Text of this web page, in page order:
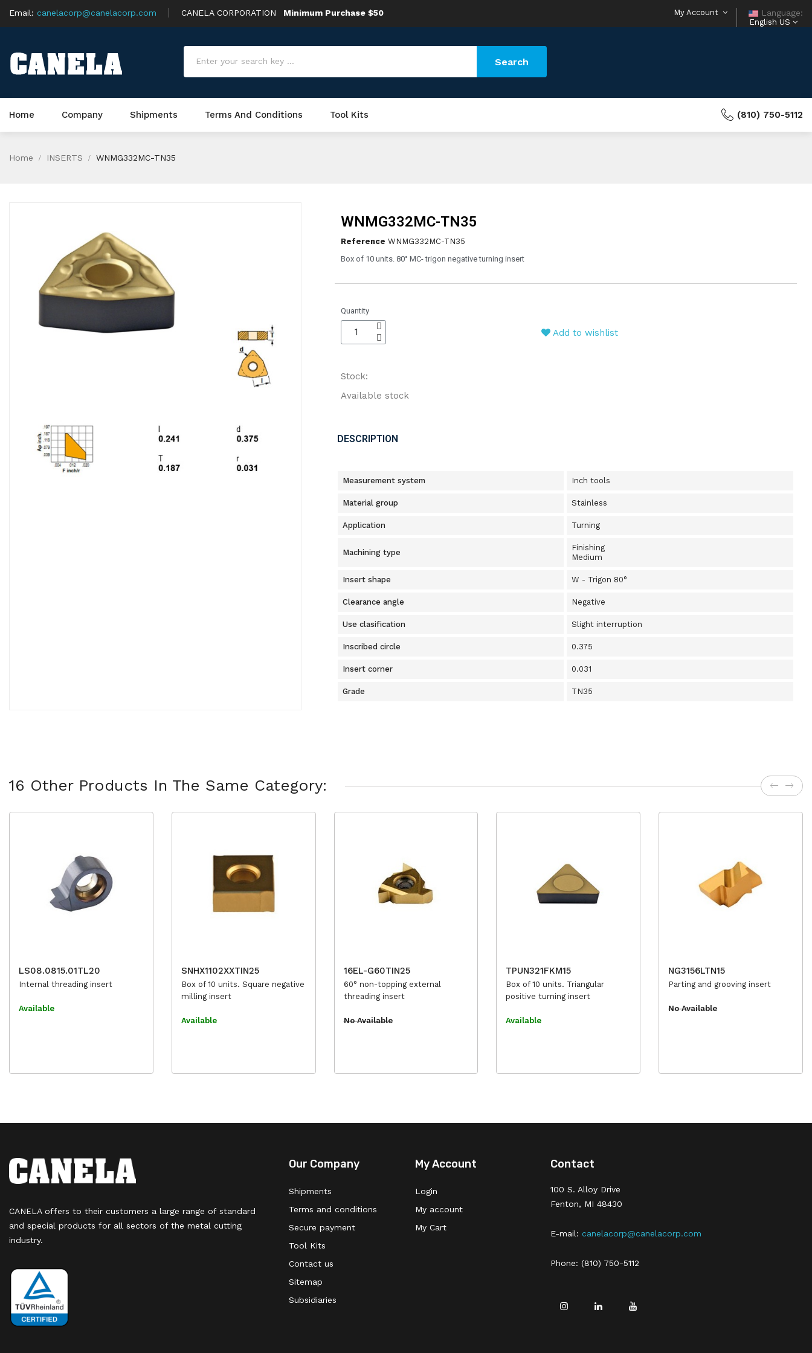
Language:
English US
Email: canelacorp@canelacorp.com CANELA CORPORATION Minimum Purchase $50 My Account
Search
Home Company Shipments Terms And Conditions Tool Kits (810) 750-5112
Home INSERTS WNMG332MC-TN35
WNMG332MC-TN35
Reference WNMG332MC-TN35
Box of 10 units. 80° MC- trigon negative turning insert
Quantity
Add to wishlist
Stock:
Available stock
DESCRIPTION
Measurement system Inch tools
Material group Stainless
Application Turning
Machining type
Finishing
Medium
Insert shape W - Trigon 80°
Clearance angle Negative
Use clasification Slight interruption
Inscribed circle 0.375
Insert corner 0.031
Grade TN35
16 Other Products In The Same Category:
LS08.0815.01TL20
Internal threading insert
Available
SNHX1102XXTIN25
Box of 10 units. Square negative
milling insert
Available
16EL-G60TIN25
60° non-topping external
threading insert
No Available
TPUN321FKM15
Box of 10 units. Triangular
positive turning insert
Available
NG3156LTN15
Parting and grooving insert
No Available
CANELA offers to their customers a large range of standard
and special products for all sectors of the metal cutting
industry.
Our Company
Shipments
Terms and conditions
Secure payment
Tool Kits
Contact us
Sitemap
Subsidiaries
My Account
Login
My account
My Cart
Contact
100 S. Alloy Drive
Fenton, MI 48430
E-mail: canelacorp@canelacorp.com
Phone: (810) 750-5112